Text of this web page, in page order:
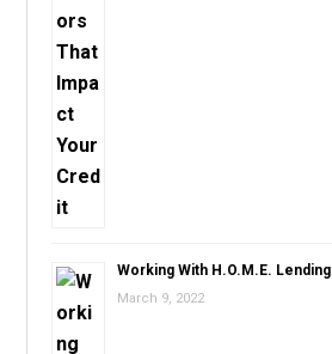
Working With H.O.M.E. Lending
March 9, 2022